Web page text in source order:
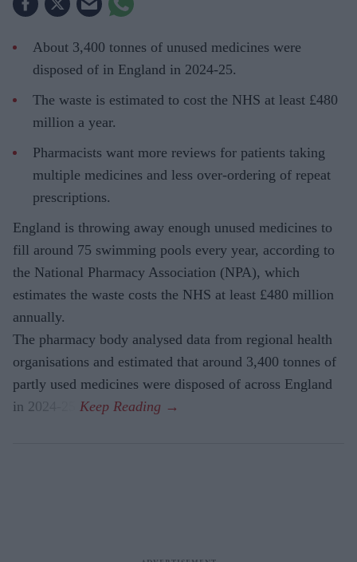
About 3,400 tonnes of unused medicines were
disposed of in England in 2024-25.
The waste is estimated to cost the NHS at least £480
million a year.
Pharmacists want more reviews for patients taking
multiple medicines and less over-ordering of repeat
prescriptions.
England is throwing away enough unused medicines to
fill around 75 swimming pools every year, according to
the National Pharmacy Association (NPA), which
estimates the waste costs the NHS at least £480 million
annually.
The pharmacy body analysed data from regional health
organisations and estimated that around 3,400 tonnes of
partly used medicines were disposed of across England
in 2024-25.